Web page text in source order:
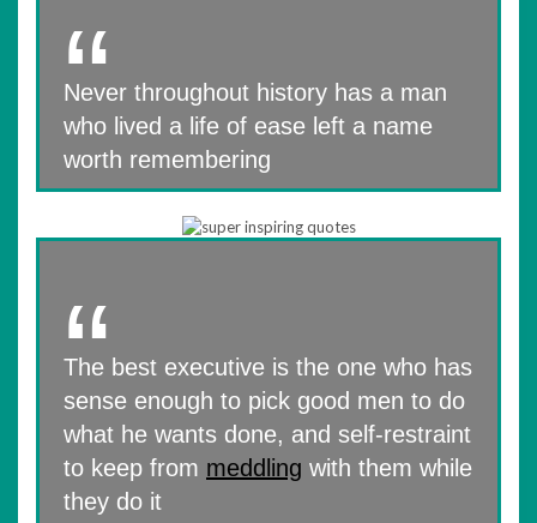
Never throughout history has a man
who lived a life of ease left a name
worth remembering
The best executive is the one who has
sense enough to pick good men to do
what he wants done, and self-restraint
to keep from meddling with them while
they do it